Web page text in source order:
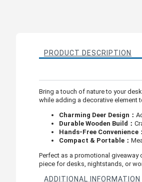
PRODUCT DESCRIPTION
Bring a touch of nature to your
while adding a decorative element
Charming Deer Design：
Durable Wooden Build：
Hands-Free Convenience：
Compact & Portable：
Perfect as a promotional
piece for desks, nightstands, or
ADDITIONAL INFORMATION